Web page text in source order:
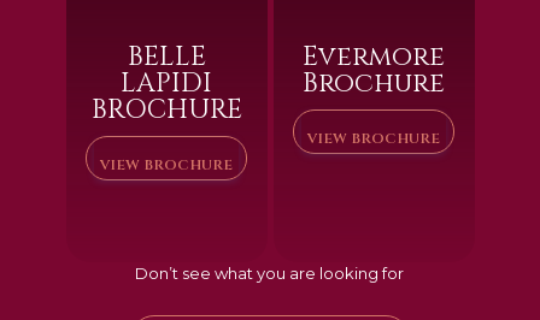
BELLE
LAPIDI
BROCHURE
VIEW BROCHURE
Evermore
Brochure
VIEW BROCHURE
Don’t see what you are looking for